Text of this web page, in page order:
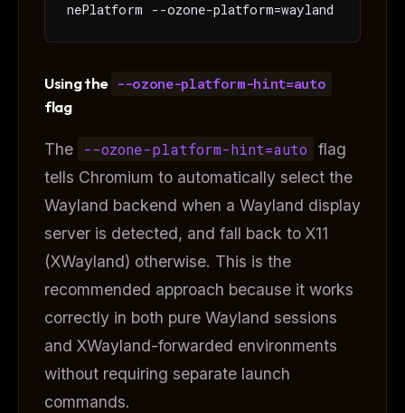
nePlatform --ozone-platform=wayland
Using the --ozone-platform-hint=auto
flag
The --ozone-platform-hint=auto flag
tells Chromium to automatically select the
Wayland backend when a Wayland display
server is detected, and fall back to X11
(XWayland) otherwise. This is the
recommended approach because it works
correctly in both pure Wayland sessions
and XWayland-forwarded environments
without requiring separate launch
commands.